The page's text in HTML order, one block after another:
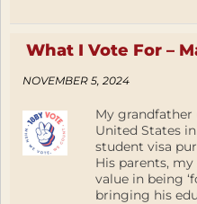
What I Vote For –
NOVEMBER 5, 2024
My grandfather
United States
student visa
His parents,
value in being
bringing his